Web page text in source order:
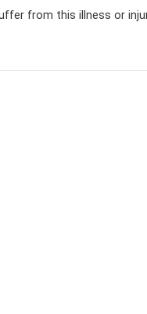
from this illness or